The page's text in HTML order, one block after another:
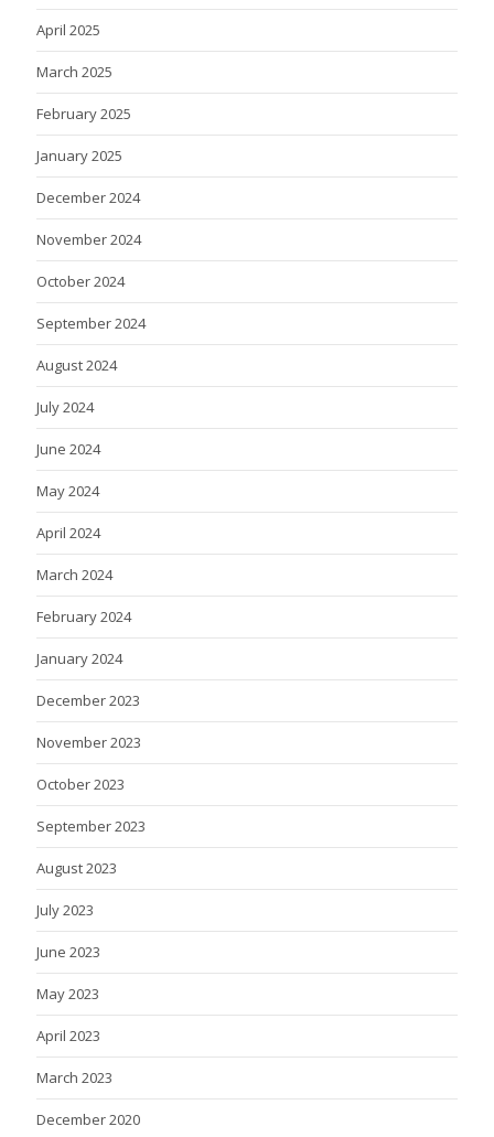
April 2025
March 2025
February 2025
January 2025
December 2024
November 2024
October 2024
September 2024
August 2024
July 2024
June 2024
May 2024
April 2024
March 2024
February 2024
January 2024
December 2023
November 2023
October 2023
September 2023
August 2023
July 2023
June 2023
May 2023
April 2023
March 2023
December 2020